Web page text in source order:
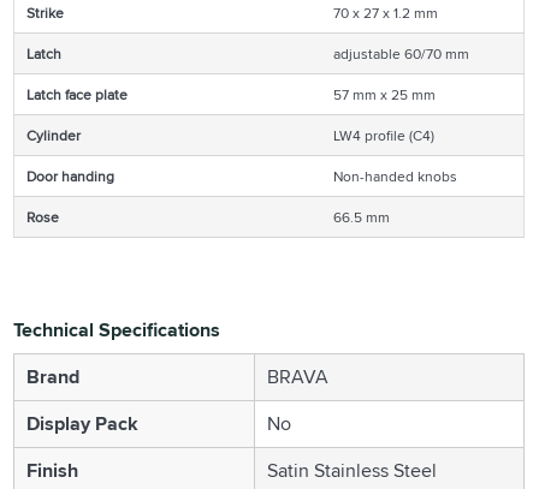
Strike
70 x 27 x 1.2 mm
Latch
adjustable 60/70 mm
Latch face plate
57 mm x 25 mm
Cylinder
LW4 profile (C4)
Door handing
Non-handed knobs
Rose
66.5 mm
Technical Specifications
Brand
BRAVA
Display Pack
No
Finish
Satin Stainless Steel